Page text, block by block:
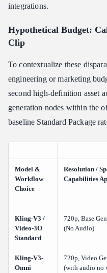
integrations.
Hypothetical Budget:
Clip
To contextualize these
engineering or marketing
second high-definition asset
generation nodes within the
baseline Standard Package
Model &
Workflow
Choice
Resolution /
Capabilities
Kling-V3 /
Video-3O
Standard
720p, Base
(No Audio)
Kling-V3-
Omni
720p, Video
(with audio no